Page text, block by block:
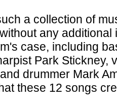
a collection of
any additional
case, including
Park Stickney,
drummer Mark
these 12 songs